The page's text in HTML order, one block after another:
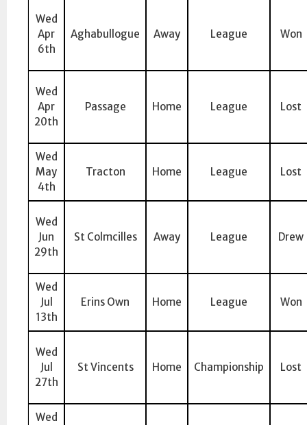
Wed
Apr
6th
Aghabullogue Away League Won
Wed
Apr
20th
Passage Home League Lost
Wed
May
4th
Tracton Home League Lost
Wed
Jun
29th
St Colmcilles Away League Drew
Wed
Jul
13th
Erins Own Home League Won
Wed
Jul
27th
St Vincents Home Championship Lost
Wed